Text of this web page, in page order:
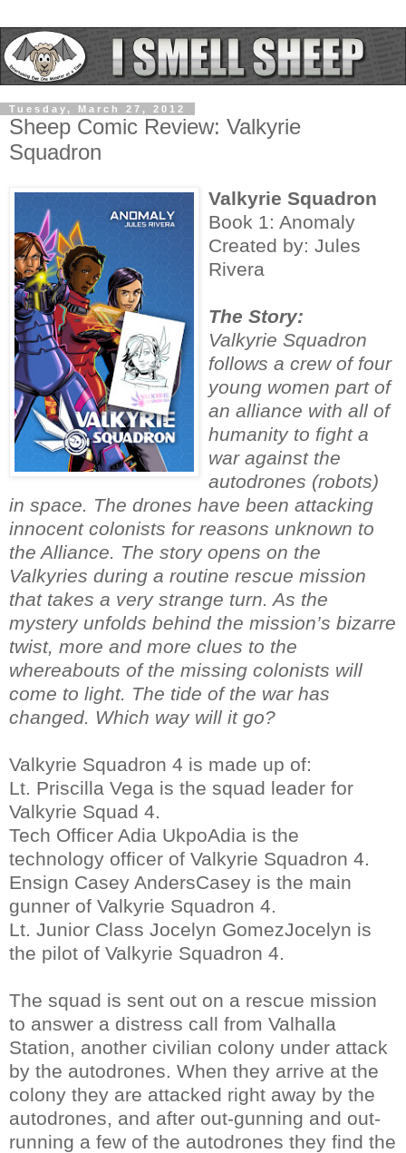
Tuesday, March 27, 2012
Sheep Comic Review: Valkyrie
Squadron
Valkyrie Squadron
Book 1: Anomaly
Created by: Jules
Rivera
The Story:
Valkyrie Squadron
follows a crew of four
young women part of
an alliance with all of
humanity to fight a
war against the
autodrones (robots)
in space. The drones have been attacking
innocent colonists for reasons unknown to
the Alliance. The story opens on the
Valkyries during a routine rescue mission
that takes a very strange turn. As the
mystery unfolds behind the mission’s bizarre
twist, more and more clues to the
whereabouts of the missing colonists will
come to light. The tide of the war has
changed. Which way will it go?
Valkyrie Squadron 4 is made up of:
Lt. Priscilla Vega is the squad leader for
Valkyrie Squad 4.
Tech Officer Adia UkpoAdia is the
technology officer of Valkyrie Squadron 4.
Ensign Casey AndersCasey is the main
gunner of Valkyrie Squadron 4.
Lt. Junior Class Jocelyn GomezJocelyn is
the pilot of Valkyrie Squadron 4.
The squad is sent out on a rescue mission
to answer a distress call from Valhalla
Station, another civilian colony under attack
by the autodrones. When they arrive at the
colony they are attacked right away by the
autodrones, and after out-gunning and out-
running a few of the autodrones they find the